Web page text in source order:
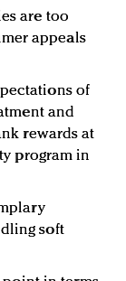
are too
appeals
of
and
rewards at
program in
soft